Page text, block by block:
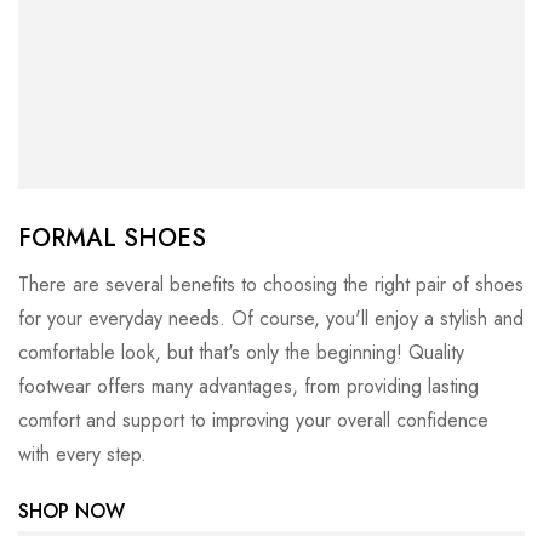
FORMAL SHOES
There are several benefits to choosing the right pair of shoes
for your everyday needs. Of course, you'll enjoy a stylish and
comfortable look, but that's only the beginning! Quality
footwear offers many advantages, from providing lasting
comfort and support to improving your overall confidence
with every step.
SHOP NOW